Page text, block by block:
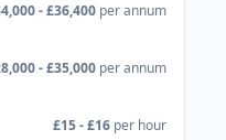
- £36,400 per annum
- £35,000 per annum
£15 - £16 per hour